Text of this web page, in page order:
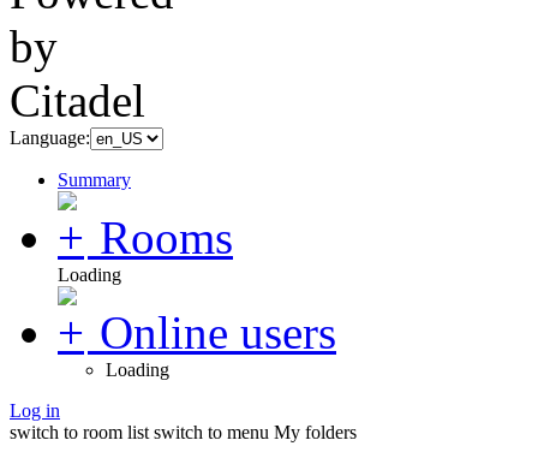
Language:
Summary
Rooms
Loading
Online users
Loading
Log in
switch to room list switch to menu My folders